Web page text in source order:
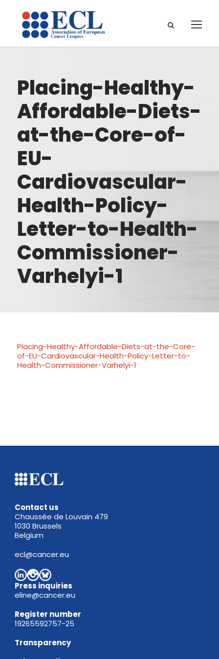
Placing-Healthy-
Affordable-Diets-
at-the-Core-of-
EU-
Cardiovascular-
Health-Policy-
Letter-to-Health-
Commissioner-
Varhelyi-1
Placing-Healthy-Affordable-Diets-at-the-Core-
of-EU-Cardiovascular-Health-Policy-Letter-to-
Health-Commissioner-Varhelyi-1
Contact us
Chaussée de Louvain 479
1030 Brussels
Belgium
ecl@cancer.eu
Press inquiries
eline@cancer.eu
Register number
19265592757-25
Transparency